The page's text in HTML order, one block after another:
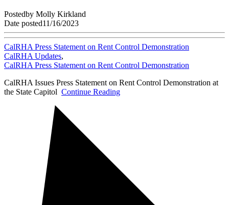
Postedby Molly Kirkland
Date posted11/16/2023
CalRHA Press Statement on Rent Control Demonstration
CalRHA Updates,
CalRHA Press Statement on Rent Control Demonstration
CalRHA Issues Press Statement on Rent Control Demonstration at
the State Capitol Continue Reading